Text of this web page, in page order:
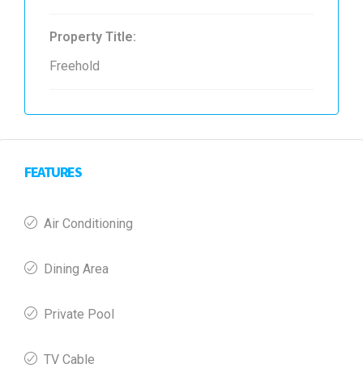
Property Title:
Freehold
FEATURES
Air Conditioning
Dining Area
Private Pool
TV Cable